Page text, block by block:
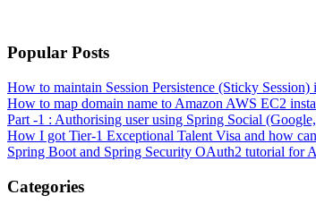
Popular Posts
How to maintain Session Persistence (Sticky
How to map domain name to Amazon AWS EC2
Part -1 : Authorising user using Spring Social
How I got Tier-1 Exceptional Talent Visa and how
Spring Boot and Spring Security OAuth2 tutorial for
Categories